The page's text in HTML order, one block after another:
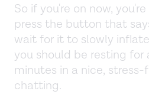
So if you're on now,
press the button that
wait for it to slowly
you should be resting for
minutes in a nice,
chatting.